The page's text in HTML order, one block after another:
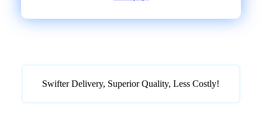
Swifter Delivery, Superior Quality, ‌Less Costly!